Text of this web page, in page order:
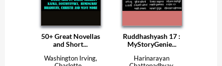
50+ Great Novellas
and Short...
Washington Irving,
Ruddhashyash 17 :
MyStoryGenie...
Harinarayan